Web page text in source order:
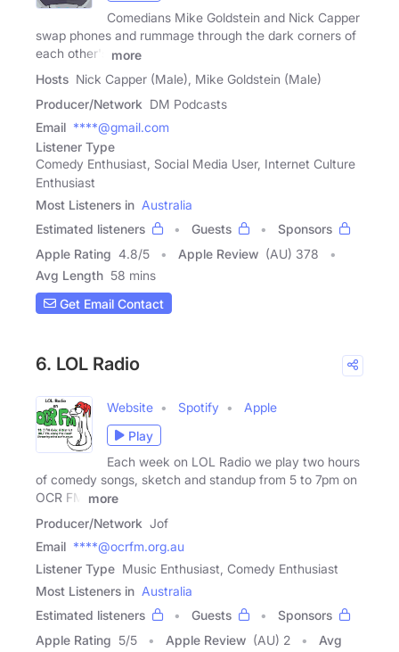
Comedians Mike Goldstein and Nick Capper
swap phones and rummage through the dark corners of
each other's
more
Hosts Nick Capper (Male), Mike Goldstein (Male)
Producer/Network DM Podcasts
Email ****@gmail.com
Listener Type
Comedy Enthusiast, Social Media User, Internet Culture
Enthusiast
Most Listeners in Australia
Estimated listeners
Guests
Sponsors
Apple Rating 4.8/5 Apple Review (AU) 378
Avg Length 58 mins
Get Email Contact
6. LOL Radio
Website Spotify
Apple
Play
Each week on LOL Radio we play two hours
of comedy songs, sketch and standup from 5 to 7pm on
OCR FM
more
Producer/Network Jof
Email ****@ocrfm.org.au
Listener Type Music Enthusiast, Comedy Enthusiast
Most Listeners in Australia
Estimated listeners
Guests
Sponsors
Apple Rating 5/5 Apple Review (AU) 2
Avg